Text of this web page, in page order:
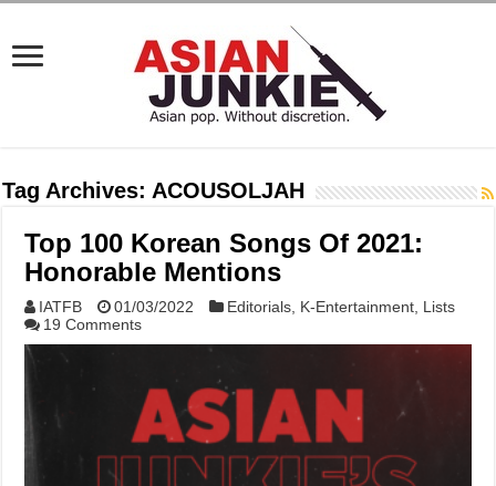
Tag Archives: ACOUSOLJAH
Top 100 Korean Songs Of 2021:
Honorable Mentions
IATFB 01/03/2022 Editorials K-Entertainment Lists
19 Comments